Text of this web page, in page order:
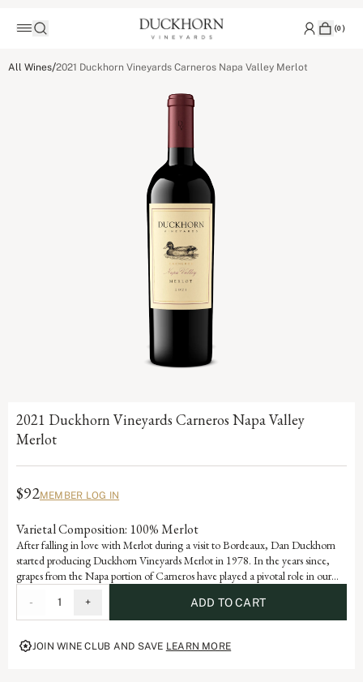
(0)
All Wines/2021 Duckhorn Vineyards Carneros Napa Valley Merlot
2021 Duckhorn Vineyards Carneros Napa Valley
Merlot
$92MEMBER LOG IN
Varietal Composition: 100% Merlot
After falling in love with Merlot during a visit to Bordeaux, Dan Duckhorn
started producing Duckhorn Vineyards Merlot in 1978. In the years since,
grapes from the Napa portion of Carneros have played a pivotal role in our
Ocean, Carneros is ideally suited for growing exceptional Merlot, yielding a
wine with beautiful structure, velvety texture and lovely layers of plum and
mulberry.
- 1 + ADD TO CART
JOIN WINE CLUB AND SAVE LEARN MORE